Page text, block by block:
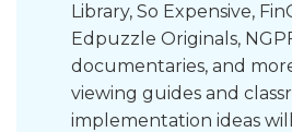
Library, So Expensive,
Edpuzzle Originals,
documentaries, and
viewing guides and
implementation ideas